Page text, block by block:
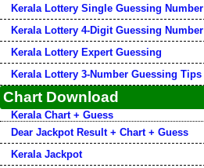
Kerala Lottery Single Guessing Number
Kerala Lottery 4-Digit Guessing Number
Kerala Lottery Expert Guessing
Kerala Lottery 3-Number Guessing Tips
Chart Download
Kerala Chart + Guess
Dear Jackpot Result + Chart + Guess
Kerala Jackpot